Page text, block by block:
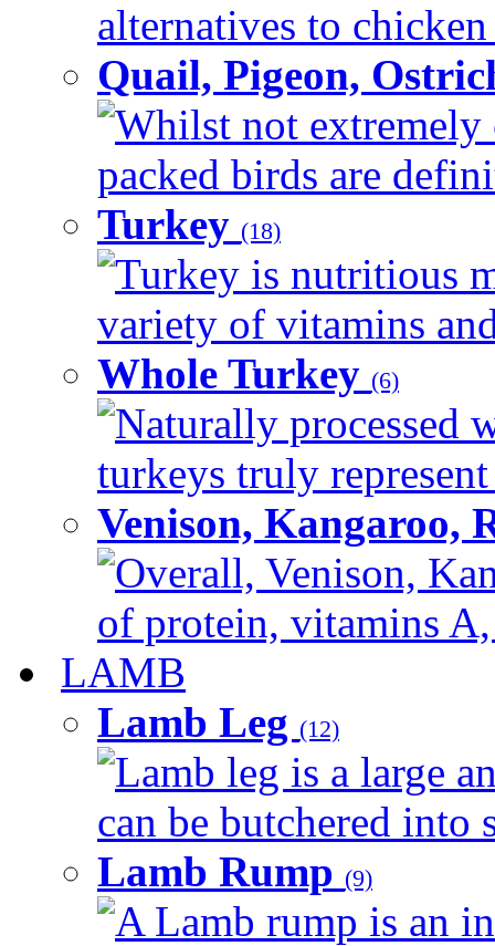
alternatives to
Quail, Pigeon,
Whilst not extremely
packed birds are
Turkey (18)
Turkey is nutritious
variety of vitamins
Whole Turkey (6)
Naturally processed
turkeys truly
Venison, Kangaroo,
Overall, Venison,
of protein, vitamins
LAMB
Lamb Leg (12)
Lamb leg is a large
can be butchered into
Lamb Rump (9)
A Lamb rump is an